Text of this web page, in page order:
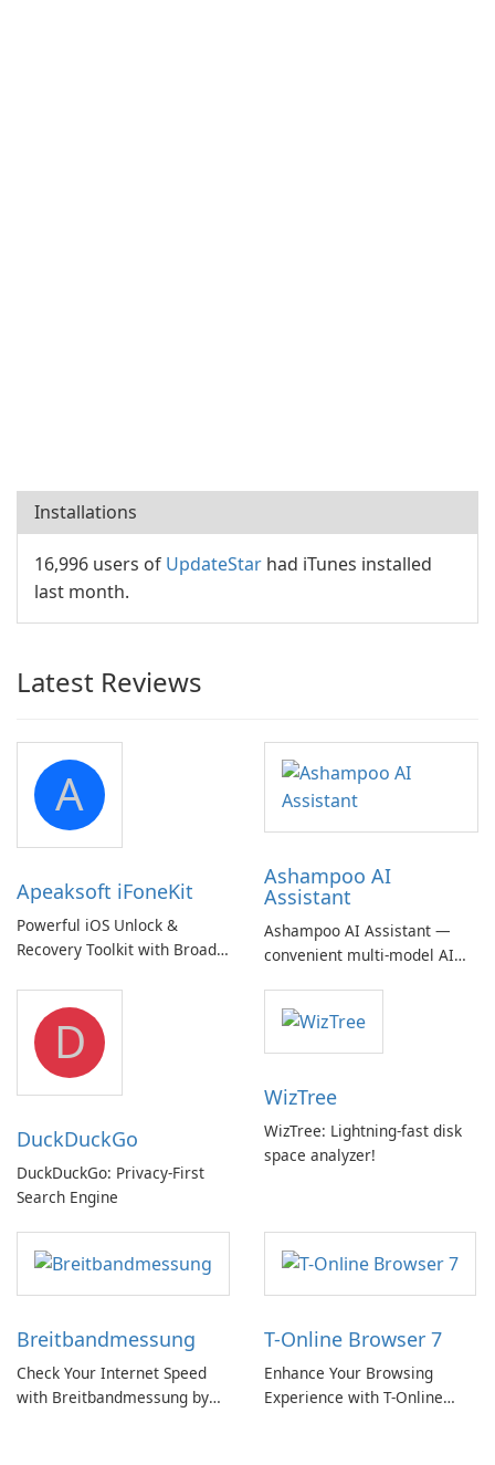
Installations
16,996 users of UpdateStar had iTunes installed
last month.
Latest Reviews
A
Apeaksoft iFoneKit
Powerful iOS Unlock &
Recovery Toolkit with Broad
Ashampoo AI
Assistant
Ashampoo AI Assistant —
convenient multi‑model AI
but a pricey subscription
D
DuckDuckGo
DuckDuckGo: Privacy-First
Search Engine
WizTree
WizTree: Lightning-fast disk
space analyzer!
Breitbandmessung
Check Your Internet Speed
with Breitbandmessung by
T-Online Browser 7
Enhance Your Browsing
Experience with T-Online